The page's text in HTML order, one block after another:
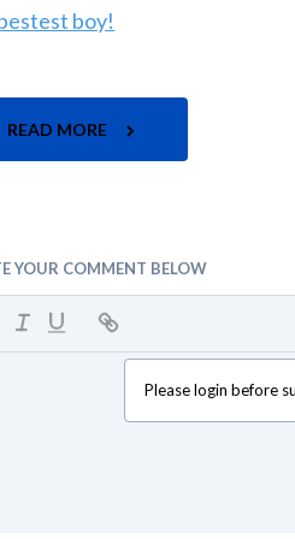
READ MORE
YOUR COMMENT BELOW
Please login before